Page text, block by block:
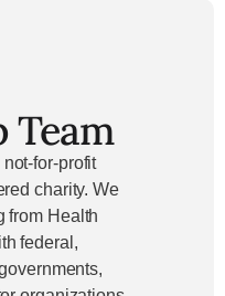
Team
for-profit
charity. We
from Health
federal,